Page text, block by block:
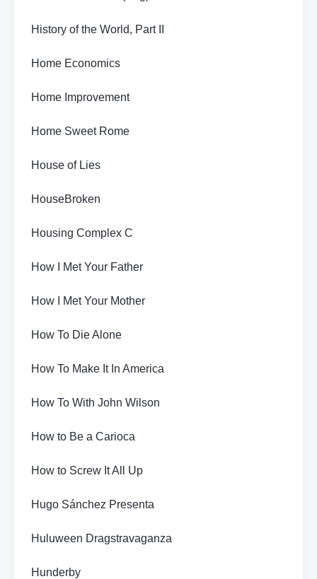
History of the World, Part II
Home Economics
Home Improvement
Home Sweet Rome
House of Lies
HouseBroken
Housing Complex C
How I Met Your Father
How I Met Your Mother
How To Die Alone
How To Make It In America
How To With John Wilson
How to Be a Carioca
How to Screw It All Up
Hugo Sánchez Presenta
Huluween Dragstravaganza
Hunderby